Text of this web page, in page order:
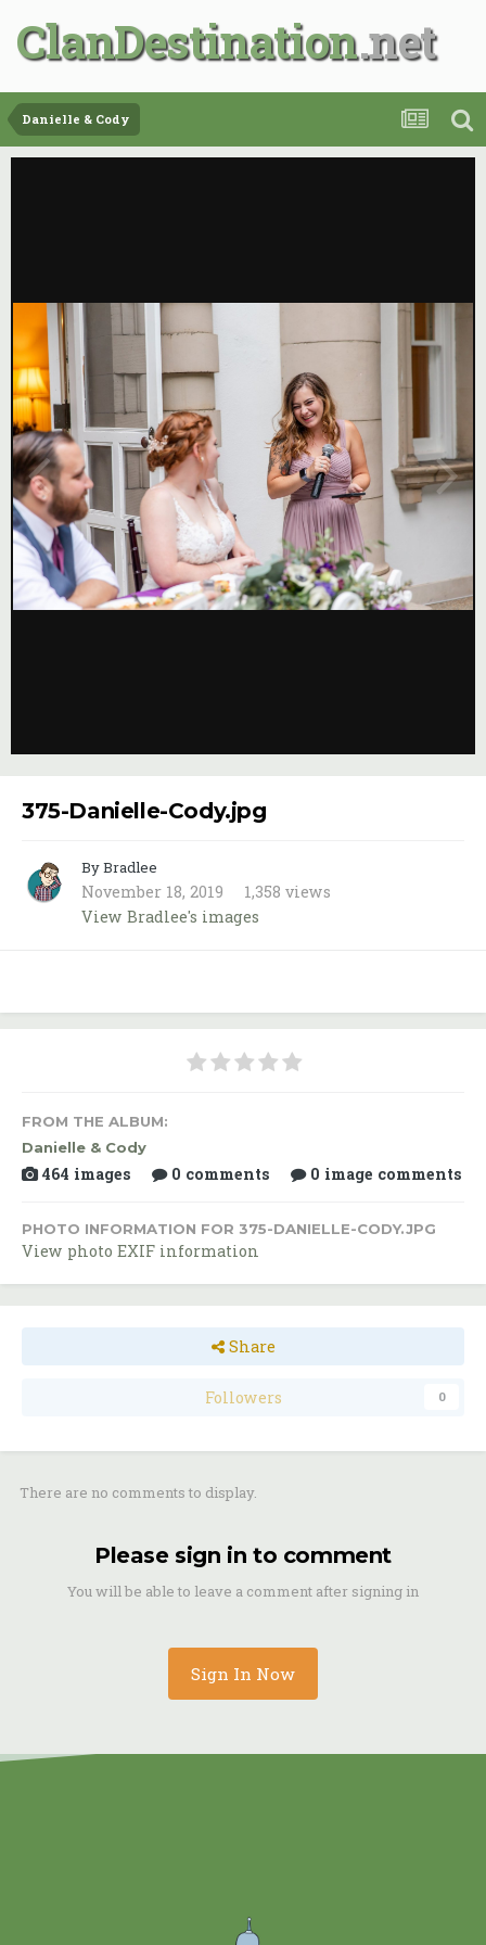
ClanDestination
Danielle & Cody
375-Danielle-Cody.jpg
By Bradlee
November 18, 2019
1,358 views
View Bradlee's images
FROM THE ALBUM:
Danielle & Cody
464 images 0 comments 0 image comments
PHOTO INFORMATION FOR 375-DANIELLE-CODY.JPG
View photo EXIF information
Share
Followers 0
There are no comments to display.
Please sign in to comment
You will be able to leave a comment after signing in
Sign In Now